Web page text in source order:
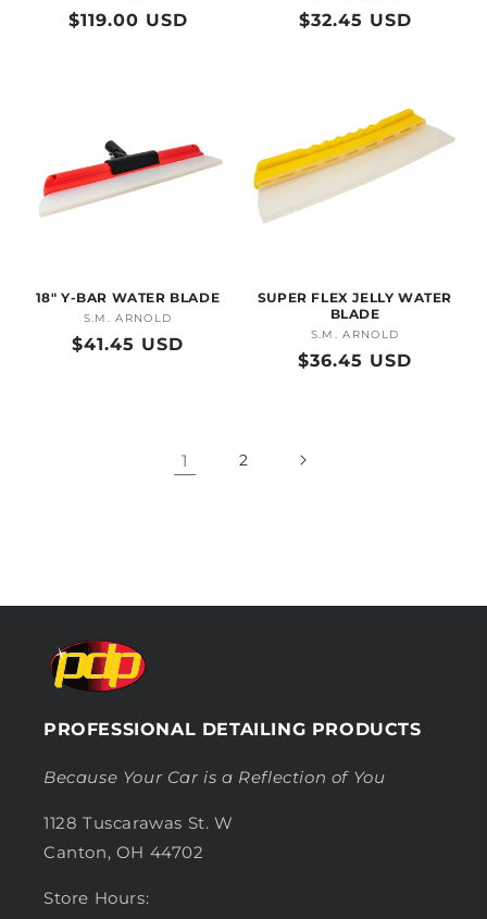
Regular
$119.00 USD
Regular
$32.45 USD
18" Y-BAR WATER BLADE
Vendor:
S.M. ARNOLD
Regular
$41.45 USD
SUPER FLEX JELLY WATER
BLADE
Vendor:
S.M. ARNOLD
Regular
$36.45 USD
1 2
PROFESSIONAL DETAILING PRODUCTS
Because Your Car is a Reflection of You
1128 Tuscarawas St. W
Canton, OH 44702
Store Hours: